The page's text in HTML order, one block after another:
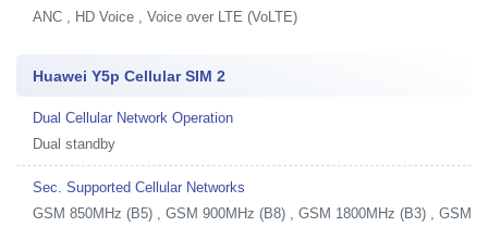
ANC , HD Voice , Voice over LTE (VoLTE)
Huawei Y5p Cellular SIM 2
Dual Cellular Network Operation
Dual standby
Sec. Supported Cellular Networks
GSM 850MHz (B5) , GSM 900MHz (B8) , GSM 1800MHz (B3) , GSM